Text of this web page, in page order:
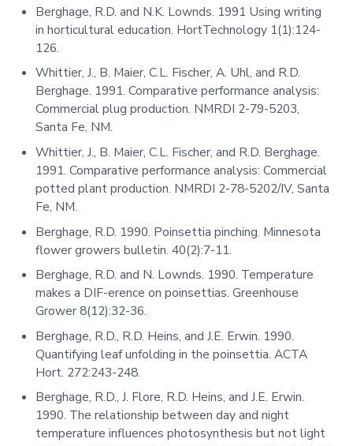
Berghage, R.D. and N.K. Lownds. 1991 Using writing
in horticultural education. HortTechnology 1(1):124-
126.
Whittier, J., B. Maier, C.L. Fischer, A. Uhl, and R.D.
Berghage. 1991. Comparative performance analysis:
Commercial plug production. NMRDI 2-79-5203,
Santa Fe, NM.
Whittier, J., B. Maier, C.L. Fischer, and R.D. Berghage.
1991. Comparative performance analysis: Commercial
potted plant production. NMRDI 2-78-5202/IV, Santa
Fe, NM.
Berghage, R.D. 1990. Poinsettia pinching. Minnesota
flower growers bulletin. 40(2):7-11.
Berghage, R.D. and N. Lownds. 1990. Temperature
makes a DIF-erence on poinsettias. Greenhouse
Grower 8(12):32-36.
Berghage, R.D., R.D. Heins, and J.E. Erwin. 1990.
Quantifying leaf unfolding in the poinsettia. ACTA
Hort. 272:243-248.
Berghage, R.D., J. Flore, R.D. Heins, and J.E. Erwin.
1990. The relationship between day and night
temperature influences photosynthesis but not light